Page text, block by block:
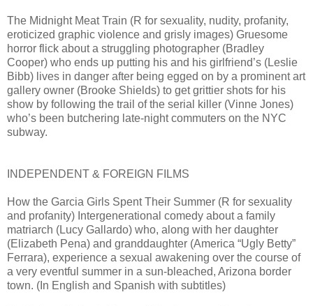
The Midnight Meat Train (R for sexuality, nudity, profanity,
eroticized graphic violence and grisly images) Gruesome
horror flick about a struggling photographer (Bradley
Cooper) who ends up putting his and his girlfriend’s (Leslie
Bibb) lives in danger after being egged on by a prominent art
gallery owner (Brooke Shields) to get grittier shots for his
show by following the trail of the serial killer (Vinne Jones)
who’s been butchering late-night commuters on the NYC
subway.
INDEPENDENT & FOREIGN FILMS
How the Garcia Girls Spent Their Summer (R for sexuality
and profanity) Intergenerational comedy about a family
matriarch (Lucy Gallardo) who, along with her daughter
(Elizabeth Pena) and granddaughter (America “Ugly Betty”
Ferrara), experience a sexual awakening over the course of
a very eventful summer in a sun-bleached, Arizona border
town. (In English and Spanish with subtitles)